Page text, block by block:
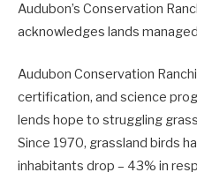
Audubon’s Conservation
acknowledges lands
Audubon Conservation
certification, and science
lends hope to struggling
Since 1970, grassland birds
inhabitants drop – 43% in